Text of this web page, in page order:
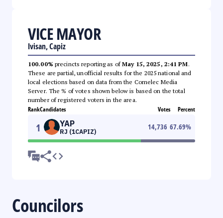
VICE MAYOR
Ivisan, Capiz
100.00% precincts reporting as ofMay 15, 2025, 2:41 PM.
These are partial, unofficial results for the 2025 national and
local elections based on data from the Comelec Media
Server. The % of votes shown below is based on the total
number of registered voters in the area.
RankCandidates Votes Percent
1 YAP
RJ (1CAPIZ)
14,736 67.69%
Councilors